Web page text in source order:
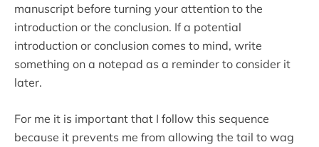
manuscript before turning your attention to the
introduction or the conclusion. If a potential
introduction or conclusion comes to mind, write
something on a notepad as a reminder to consider it
later.
For me it is important that I follow this sequence
because it prevents me from allowing the tail to wag